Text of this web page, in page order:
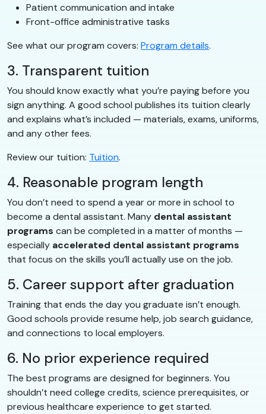
Patient communication and intake
Front-office administrative tasks
See what our program covers: Program details.
3. Transparent tuition
You should know exactly what you’re paying before you
sign anything. A good school publishes its tuition clearly
and explains what’s included — materials, exams, uniforms,
and any other fees.
Review our tuition: Tuition.
4. Reasonable program length
You don’t need to spend a year or more in school to
become a dental assistant. Many dental assistant
programs can be completed in a matter of months —
especially accelerated dental assistant programs
that focus on the skills you’ll actually use on the job.
5. Career support after graduation
Training that ends the day you graduate isn’t enough.
Good schools provide resume help, job search guidance,
and connections to local employers.
6. No prior experience required
The best programs are designed for beginners. You
shouldn’t need college credits, science prerequisites, or
previous healthcare experience to get started.